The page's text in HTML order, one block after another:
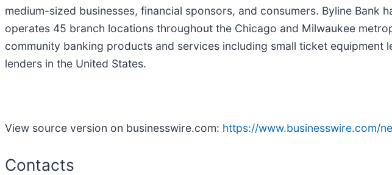
medium-sized businesses, financial sponsors, and consumers. Byline
operates 45 branch locations throughout the Chicago and Milwaukee
community banking products and services including small ticket equipment
lenders in the United States.
View source version on businesswire.com: https://www.businesswire.com/
Contacts